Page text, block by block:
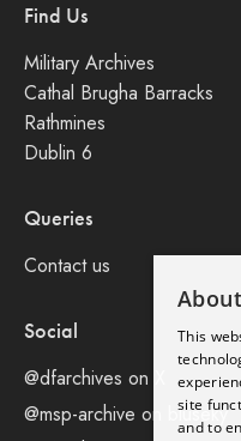
Find Us
Military Archives
Cathal Brugha Barracks
Rathmines
Dublin 6
Queries
Contact us
Social
@dfarchives on X
@msp-archive on bluseky
This
site
and to